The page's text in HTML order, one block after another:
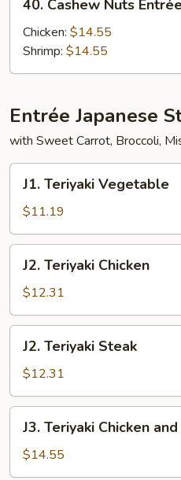
Cashew
Nuts
Entrée
40. Cashew Nuts
Chicken: $14.55
Shrimp: $14.55
Entrée Japanese
with Sweet Carrot, Broccoli,
Teriyaki
Vegetable
J1. Teriyaki Vegetable
$11.19
Teriyaki
Chicken
J2. Teriyaki Chicken
$12.31
Teriyaki
Steak
J2. Teriyaki Steak
$12.31
Teriyaki
Chicken
and
J3. Teriyaki Chicken
$14.55